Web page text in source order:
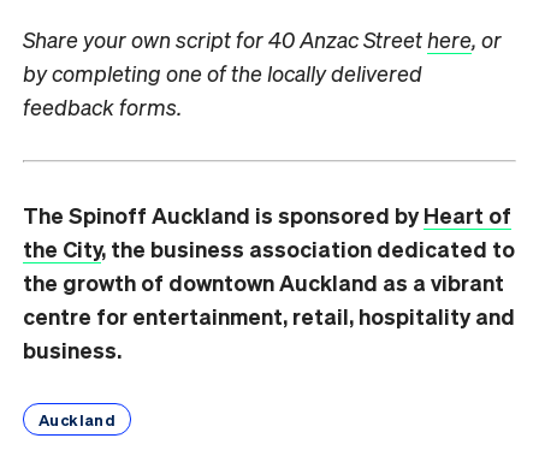
Share your own script for 40 Anzac Streethere, or
by completing one of the locally delivered
feedback forms.
The Spinoff Auckland is sponsored byHeart of
the City, the business association dedicated to
the growth of downtown Auckland as a vibrant
centre for entertainment, retail, hospitality and
business.
Auckland